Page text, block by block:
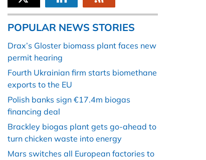
POPULAR NEWS STORIES
Drax’s Gloster biomass plant faces new
permit hearing
Fourth Ukrainian firm starts biomethane
exports to the EU
Polish banks sign €17.4m biogas
financing deal
Brackley biogas plant gets go-ahead to
turn chicken waste into energy
Mars switches all European factories to